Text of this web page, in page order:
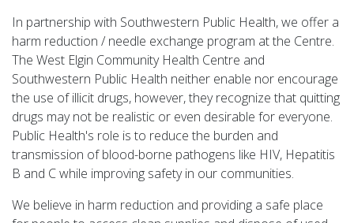
In partnership with Southwestern Public Health, we offer a
harm reduction / needle exchange program at the Centre.
The West Elgin Community Health Centre and
Southwestern Public Health neither enable nor encourage
the use of illicit drugs, however, they recognize that quitting
drugs may not be realistic or even desirable for everyone.
Public Health's role is to reduce the burden and
transmission of blood-borne pathogens like HIV, Hepatitis
B and C while improving safety in our communities.
We believe in harm reduction and providing a safe place